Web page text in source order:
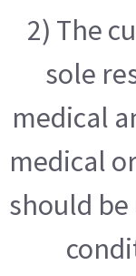
2) The
sole
medical
medical
should